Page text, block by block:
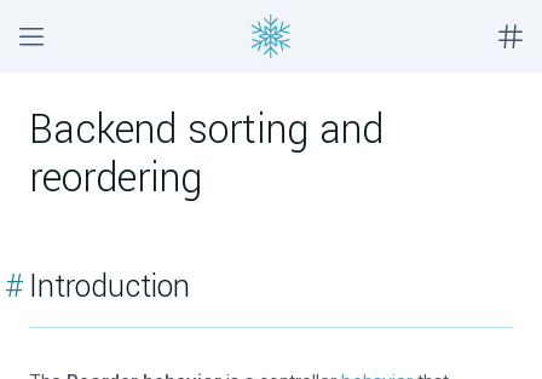
Backend sorting and
reordering
#Introduction